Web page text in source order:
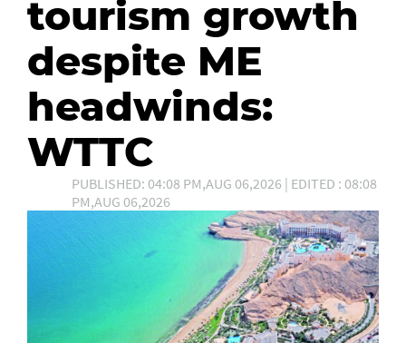
tourism growth
despite ME
headwinds:
WTTC
PUBLISHED: 04:08 PM,AUG 06,2026 | EDITED : 08:08
PM,AUG 06,2026